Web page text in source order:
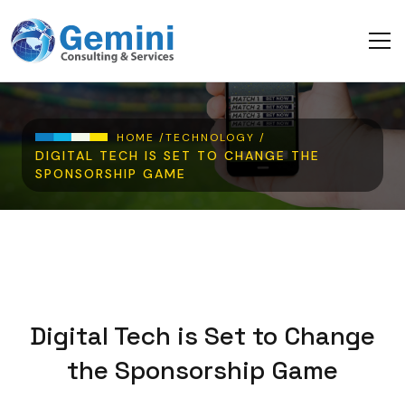
Breadcrumb
HOME /TECHNOLOGY /
DIGITAL TECH IS SET TO CHANGE THE
SPONSORSHIP GAME
Digital Tech is Set to Change
the Sponsorship Game